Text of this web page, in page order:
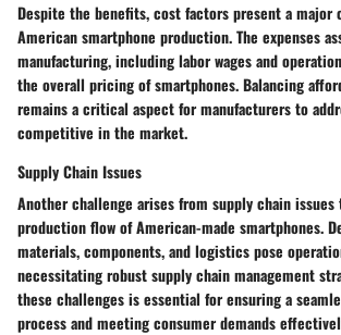
Despite the benefits, cost factors present a major
American smartphone production. The expenses
manufacturing, including labor wages and
the overall pricing of smartphones. Balancing
remains a critical aspect for manufacturers to
competitive in the market.
Supply Chain Issues
Another challenge arises from supply chain
production flow of American-made smartphones.
materials, components, and logistics pose
necessitating robust supply chain management
these challenges is essential for ensuring a
process and meeting consumer demands